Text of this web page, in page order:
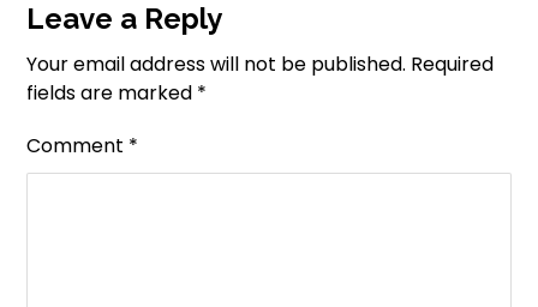
Leave a Reply
Your email address will not be published. Required
fields are marked *
Comment *